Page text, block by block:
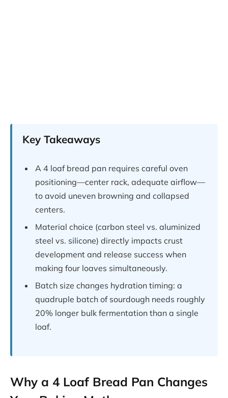
Key Takeaways
A 4 loaf bread pan requires careful oven
positioning—center rack, adequate airflow—
to avoid uneven browning and collapsed
centers.
Material choice (carbon steel vs. aluminized
steel vs. silicone) directly impacts crust
development and release success when
making four loaves simultaneously.
Batch size changes hydration timing: a
quadruple batch of sourdough needs roughly
20% longer bulk fermentation than a single
loaf.
Why a 4 Loaf Bread Pan Changes